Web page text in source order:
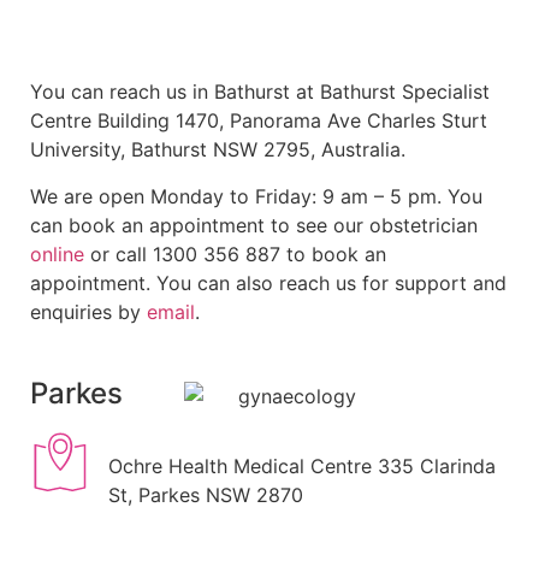
You can reach us in Bathurst at Bathurst Specialist
Centre Building 1470, Panorama Ave Charles Sturt
University, Bathurst NSW 2795, Australia.
We are open Monday to Friday: 9 am – 5 pm. You
can book an appointment to see our obstetrician
online or call 1300 356 887 to book an
appointment. You can also reach us for support and
enquiries by email.
Parkes
Ochre Health Medical Centre 335 Clarinda
St, Parkes NSW 2870